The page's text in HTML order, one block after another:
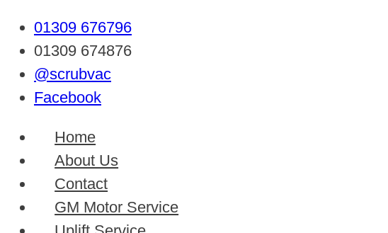
01309 676796
01309 674876
@scrubvac
Facebook
Home
About Us
Contact
GM Motor Service